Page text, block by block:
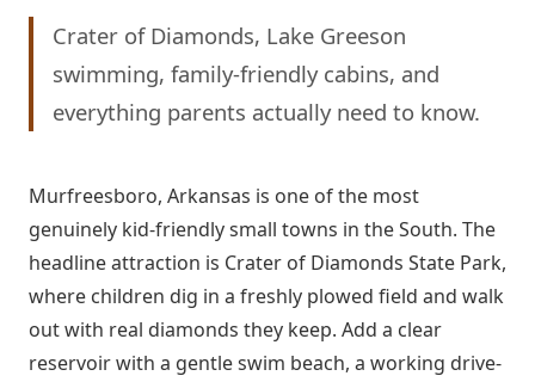
Crater of Diamonds, Lake Greeson
swimming, family-friendly cabins, and
everything parents actually need to know.
Murfreesboro, Arkansas is one of the most
genuinely kid-friendly small towns in the South. The
headline attraction is Crater of Diamonds State Park,
where children dig in a freshly plowed field and walk
out with real diamonds they keep. Add a clear
reservoir with a gentle swim beach, a working drive-